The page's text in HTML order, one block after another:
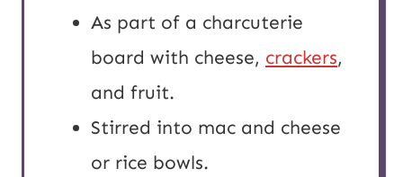
As part of a charcuterie
board with cheese, crackers,
and fruit.
Stirred into mac and cheese
or rice bowls.